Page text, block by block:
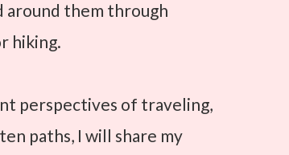
around them through
hiking.
perspectives of traveling,
paths, I will share my